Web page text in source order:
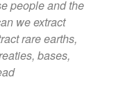
people and the
we extract
rare earths,
bases,